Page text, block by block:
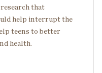
that
help interrupt the
teens to better
health.